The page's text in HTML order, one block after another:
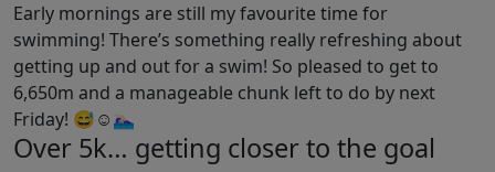
Early mornings are still my favourite time for
swimming! There’s something really refreshing about
getting up and out for a swim! So pleased to get to
6,650m and a manageable chunk left to do by next
Friday! 😅☺️🏊🏻‍♀️
Over 5k… getting closer to the goal